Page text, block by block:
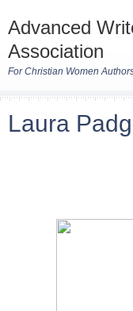
Advanced
Association
For Christian Women
Laura